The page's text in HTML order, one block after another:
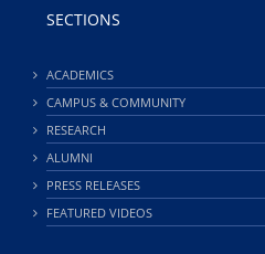
SECTIONS
ACADEMICS
CAMPUS & COMMUNITY
RESEARCH
ALUMNI
PRESS RELEASES
FEATURED VIDEOS